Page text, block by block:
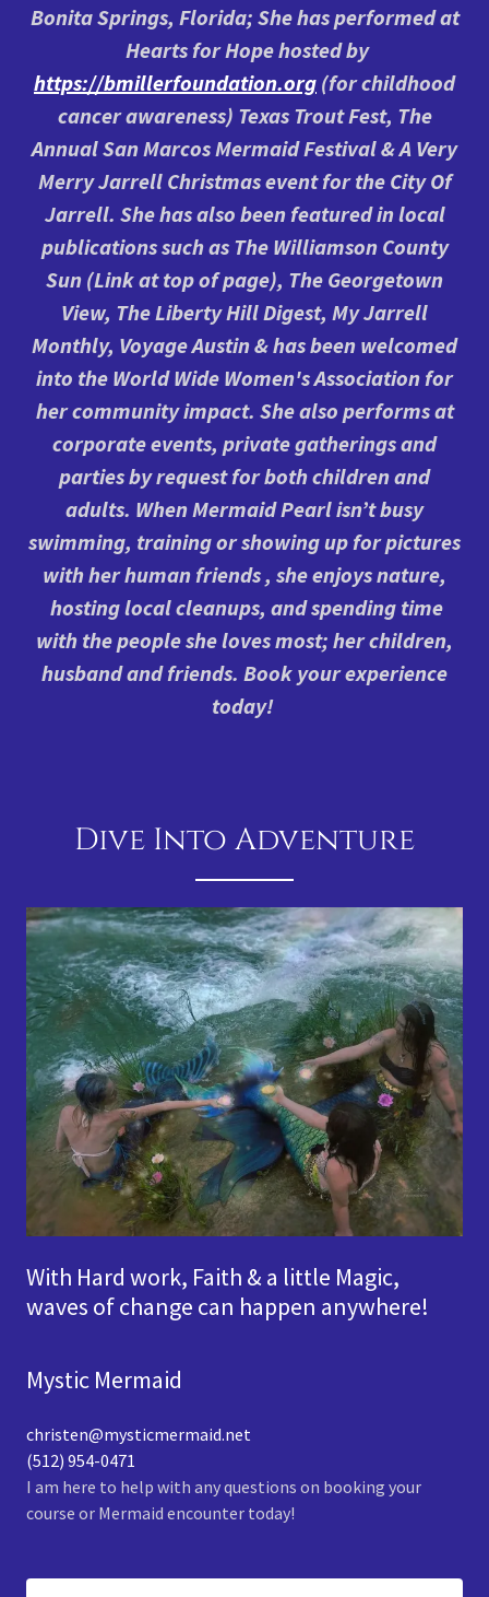
Bonita Springs, Florida; She has performed at
Hearts for Hope hosted by
https://bmillerfoundation.org (for childhood
cancer awareness) Texas Trout Fest, The
Annual San Marcos Mermaid Festival & A Very
Merry Jarrell Christmas event for the City Of
Jarrell. She has also been featured in local
publications such as The Williamson County
Sun (Link at top of page), The Georgetown
View, The Liberty Hill Digest, My Jarrell
Monthly, Voyage Austin & has been welcomed
into the World Wide Women's Association for
her community impact. She also performs at
corporate events, private gatherings and
parties by request for both children and
adults. When Mermaid Pearl isn’t busy
swimming, training or showing up for pictures
with her human friends , she enjoys nature,
hosting local cleanups, and spending time
with the people she loves most; her children,
husband and friends. Book your experience
today!
Dive Into Adventure
With Hard work, Faith & a little Magic,
waves of change can happen anywhere!
Mystic Mermaid
christen@mysticmermaid.net
(512) 954-0471
I am here to help with any questions on booking your
course or Mermaid encounter today!